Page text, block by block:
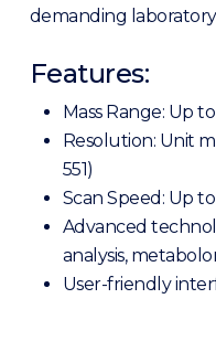
demanding
Features:
Mass Range: Up
Resolution: Unit
551)
Scan Speed: Up
Advanced
analysis,
User-friendly